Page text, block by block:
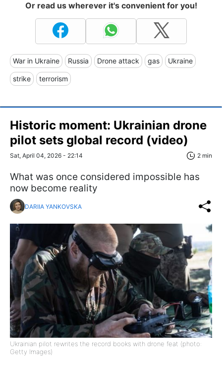
Or read us wherever it's convenient for you!
War in Ukraine Russia Drone attack gas Ukraine
strike terrorism
Historic moment: Ukrainian drone
pilot sets global record (video)
Sat, April 04, 2026 - 22:14 2 min
What was once considered impossible has
now become reality
DARIIA YANKOVSKA
Ukrainian pilot rewrites the record books with drone feat (photo:
Getty Images)